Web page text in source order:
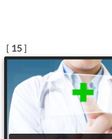
[ 15 ]